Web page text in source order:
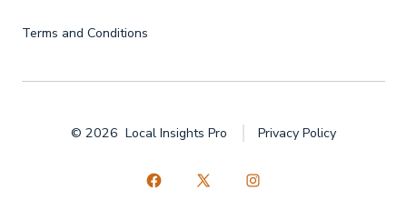
Terms and Conditions
© 2026Local Insights Pro Privacy Policy
Open Open Open